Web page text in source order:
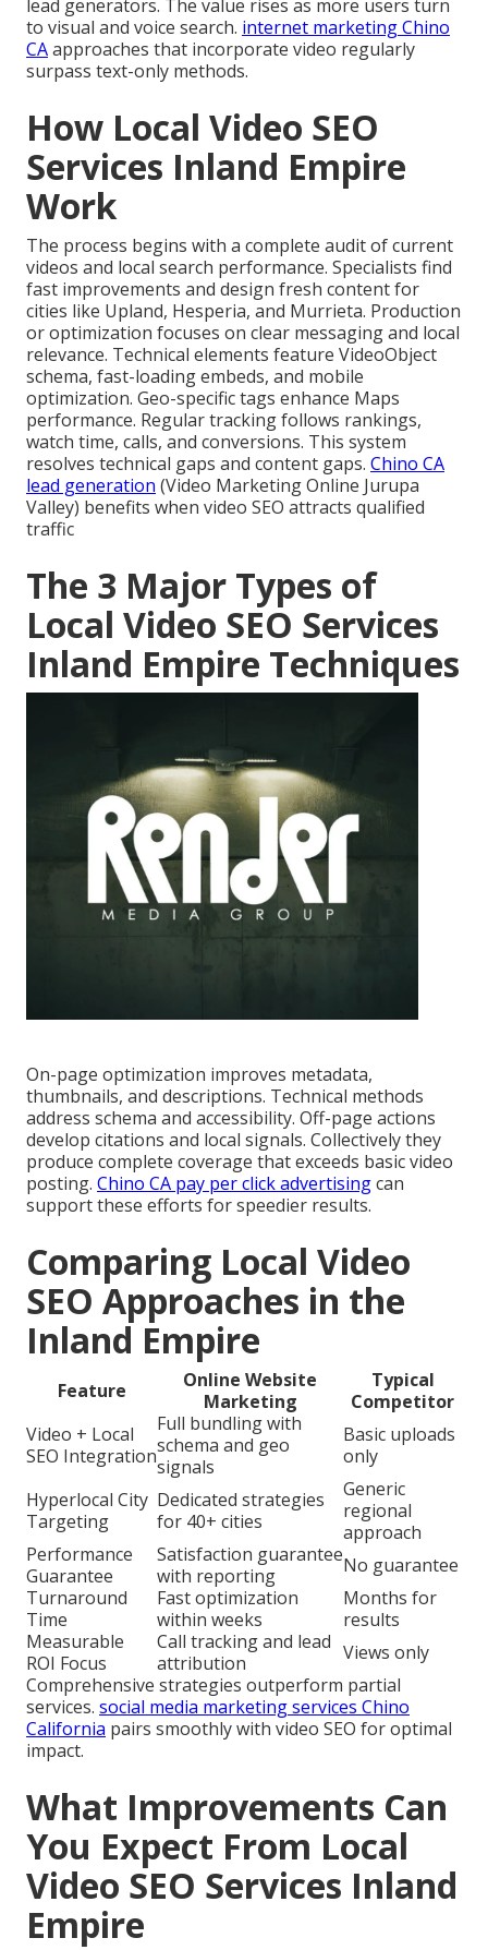
lead generators. The value rises as more users turn
to visual and voice search. internet marketing Chino
CAapproaches that incorporate video regularly
surpass text-only methods.
How Local Video SEO
Services Inland Empire
Work
The process begins with a complete audit of current
videos and local search performance. Specialists find
fast improvements and design fresh content for
cities like Upland, Hesperia, and Murrieta. Production
or optimization focuses on clear messaging and local
relevance. Technical elements feature VideoObject
schema, fast-loading embeds, and mobile
optimization. Geo-specific tags enhance Maps
performance. Regular tracking follows rankings,
watch time, calls, and conversions. This system
resolves technical gaps and content gaps. Chino CA
lead generation (Video Marketing Online Jurupa
Valley) benefits when video SEO attracts qualified
traffic
The 3 Major Types of
Local Video SEO Services
Inland Empire Techniques
On-page optimization improves metadata,
thumbnails, and descriptions. Technical methods
address schema and accessibility. Off-page actions
develop citations and local signals. Collectively they
produce complete coverage that exceeds basic video
posting. Chino CA pay per click advertisingcan
support these efforts for speedier results.
Comparing Local Video
SEO Approaches in the
Inland Empire
Feature
Online Website
Marketing
Typical
Competitor
Video + Local
SEO Integration
Full bundling with
schema and geo
signals
Basic uploads
only
Hyperlocal City
Targeting
Dedicated strategies
for 40+ cities
Generic
regional
approach
Performance
Guarantee
Satisfaction guarantee
with reporting
No guarantee
Turnaround
Time
Fast optimization
within weeks
Months for
results
Measurable
ROI Focus
Call tracking and lead
attribution
Views only
Comprehensive strategies outperform partial
services. social media marketing services Chino
California pairs smoothly with video SEO for optimal
impact.
What Improvements Can
You Expect From Local
Video SEO Services Inland
Empire